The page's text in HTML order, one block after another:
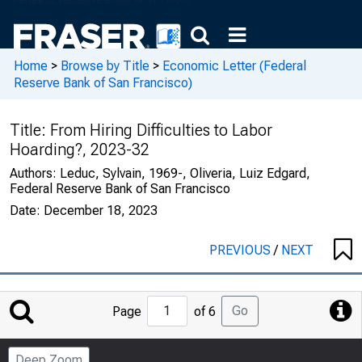
Home > Browse by Title > Economic Letter (Federal
Reserve Bank of San Francisco)
Title: From Hiring Difficulties to Labor
Hoarding?, 2023-32
Authors: Leduc, Sylvain, 1969-, Oliveria, Luiz Edgard,
Federal Reserve Bank of San Francisco
Date: December 18, 2023
PREVIOUS/ NEXT
Jump
to
Page
Page of 6 Go